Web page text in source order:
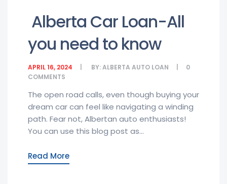
Alberta Car Loan-All
you need to know
APRIL 16, 2024 BY:ALBERTA AUTO LOAN
0
COMMENTS
The open road calls, even though buying your
dream car can feel like navigating a winding
path. Fear not, Albertan auto enthusiasts!
You can use this blog post as...
Read More